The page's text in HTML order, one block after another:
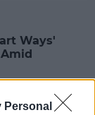
Personal
Ways'